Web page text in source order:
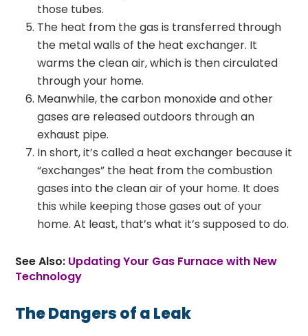
those tubes.
The heat from the gas is transferred through
the metal walls of the heat exchanger. It
warms the clean air, which is then circulated
through your home.
Meanwhile, the carbon monoxide and other
gases are released outdoors through an
exhaust pipe.
In short, it’s called a heat exchanger because it
“exchanges” the heat from the combustion
gases into the clean air of your home. It does
this while keeping those gases out of your
home. At least, that’s what it’s supposed to do.
See Also: Updating Your Gas Furnace with New
Technology
The Dangers of a Leak